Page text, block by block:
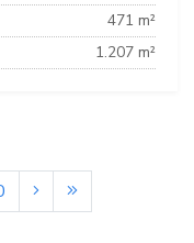
471 m²
1.207 m²